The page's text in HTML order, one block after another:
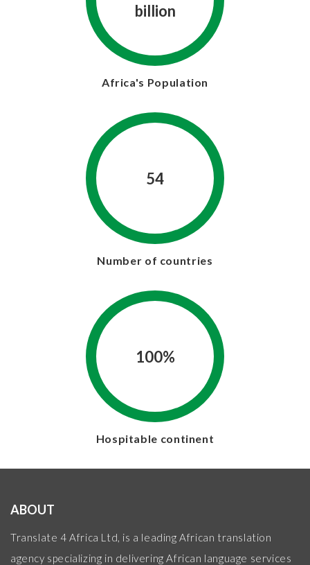
billion
Africa's Population
54
Number of countries
100%
Hospitable continent
ABOUT
Translate 4 Africa Ltd, is a leading African translation
agency specializing in delivering African language services